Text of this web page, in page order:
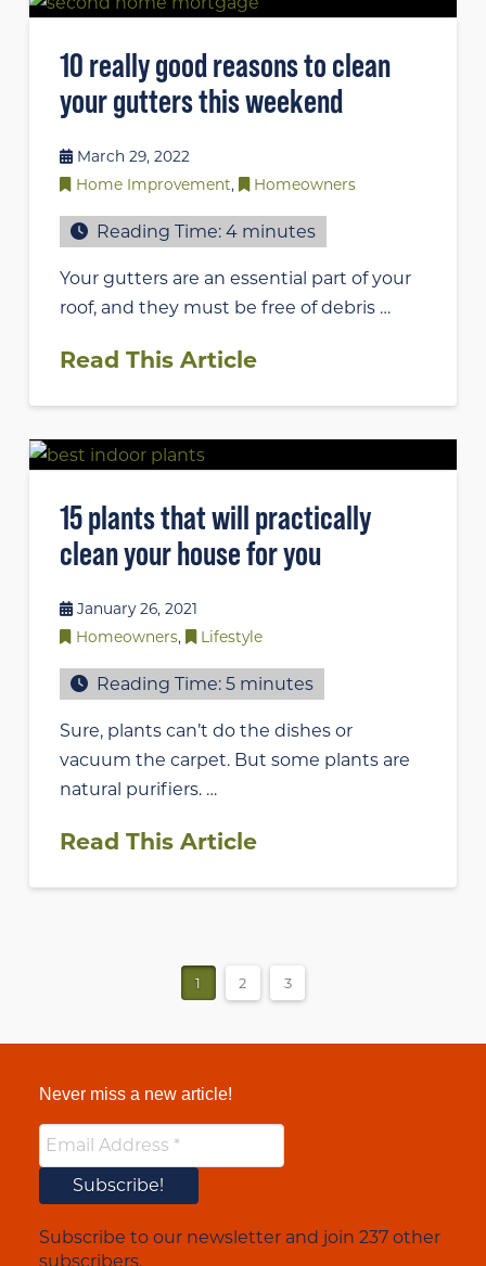
10 really good reasons to clean
your gutters this weekend
March 29, 2022
Home Improvement, Homeowners
Reading Time:4 minutes
Your gutters are an essential part of your
roof, and they must be free of debris …
Read This Article
15 plants that will practically
clean your house for you
January 26, 2021
Homeowners, Lifestyle
Reading Time:5 minutes
Sure, plants can’t do the dishes or
vacuum the carpet. But some plants are
natural purifiers. …
Read This Article
1 2 3
Never miss a new article!
Subscribe to our newsletter and join 237 other
subscribers.